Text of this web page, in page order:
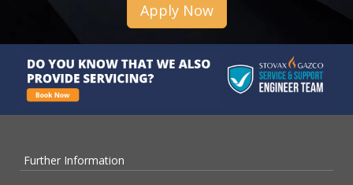
Apply Now
Further Information